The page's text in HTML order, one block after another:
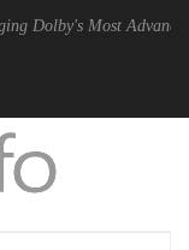
Most Advanced Picture